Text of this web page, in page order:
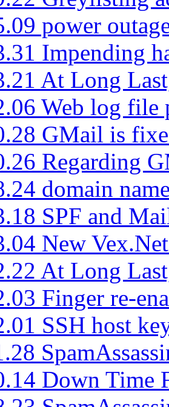
power
Impending
At Long
Web log file
GMail is
Regarding
domain
SPF and
New
At Long
Finger re-
SSH host
Down Time